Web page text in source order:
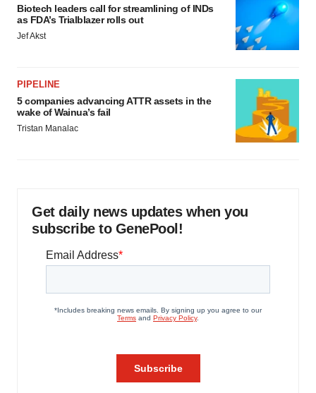
Biotech leaders call for streamlining of INDs
as FDA’s Trialblazer rolls out
Jef Akst
PIPELINE
5 companies advancing ATTR assets in the
wake of Wainua’s fail
Tristan Manalac
Get daily news updates when you
subscribe to GenePool!